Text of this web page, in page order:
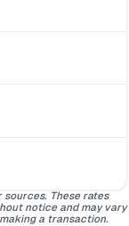
These rates
notice and may vary
a transaction.